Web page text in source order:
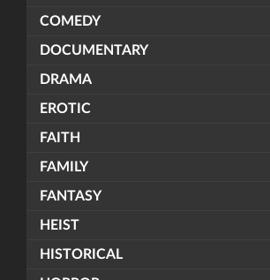
COMEDY
DOCUMENTARY
DRAMA
EROTIC
FAITH
FAMILY
FANTASY
HEIST
HISTORICAL